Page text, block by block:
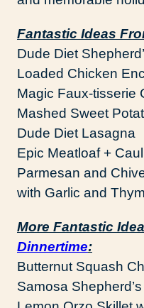
Fantastic Ideas
Dude Diet
Loaded Chicken
Magic Faux-tisserie
Mashed Sweet
Dude Diet Lasagna
Epic Meatloaf +
Parmesan and
with Garlic and
More Fantastic
Dinnertime:
Butternut Squash
Samosa